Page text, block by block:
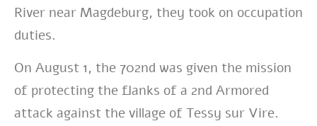
River near Magdeburg, they took on occupation
duties.
On August 1, the 702nd was given the mission
of protecting the flanks of a 2nd Armored
attack against the village of Tessy sur Vire.